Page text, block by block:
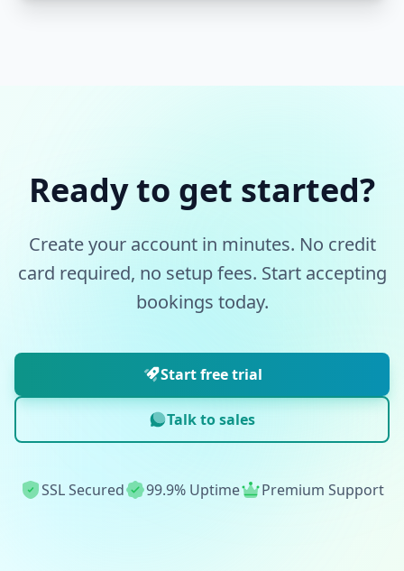
Ready to get started?
Create your account in minutes. No credit
card required, no setup fees. Start accepting
bookings today.
Start free trial
Talk to sales
SSL Secured 99.9% Uptime Premium Support